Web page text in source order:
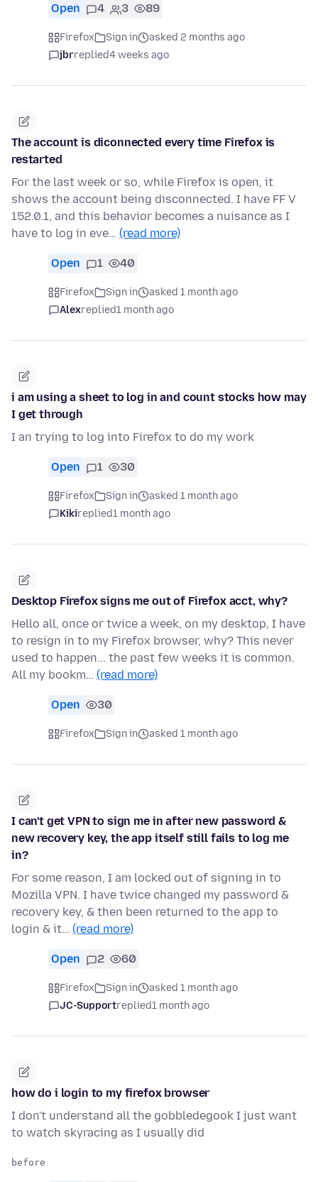
Open 4 3 89
Firefox Sign in
asked 2 months ago
jbrreplied4 weeks ago
The account is diconnected every time Firefox is
restarted
For the last week or so, while Firefox is open, it
shows the account being disconnected. I have FF V
152.0.1, and this behavior becomes a nuisance as I
have to log in eve… (read more)
Open 1 40
Firefox Sign in
asked 1 month ago
Alexreplied1 month ago
i am using a sheet to log in and count stocks how may
I get through
I an trying to log into Firefox to do my work
Open 1 30
Firefox Sign in
asked 1 month ago
Kikireplied1 month ago
Desktop Firefox signs me out of Firefox acct, why?
Hello all, once or twice a week, on my desktop, I have
to resign in to my Firefox browser, why? This never
used to happen... the past few weeks it is common.
All my bookm… (read more)
Open 30
Firefox Sign in asked 1 month ago
I can't get VPN to sign me in after new password &
new recovery key, the app itself still fails to log me
in?
For some reason, I am locked out of signing in to
Mozilla VPN. I have twice changed my password &
recovery key, & then been returned to the app to
login & it… (read more)
Open 2 60
Firefox Sign in
asked 1 month ago
JC-Supportreplied1 month ago
how do i login to my firefox browser
I don't understand all the gobbledegook I just want
to watch skyracing as I usually did